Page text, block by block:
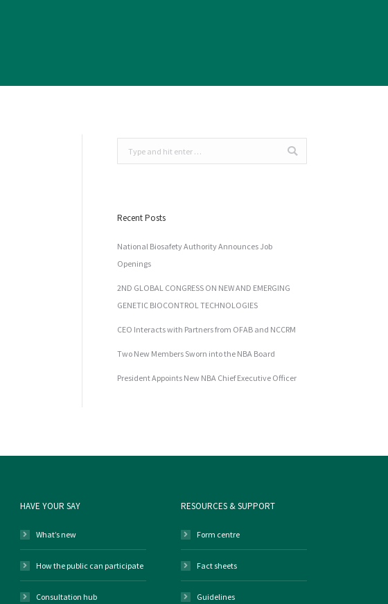
Recent Posts
National Biosafety Authority Announces Job
Openings
2ND GLOBAL CONGRESS ON NEW AND EMERGING
GENETIC BIOCONTROL TECHNOLOGIES
CEO Interacts with Partners from OFAB and NCCRM
Two New Members Sworn into the NBA Board
President Appoints New NBA Chief Executive Officer
HAVE YOUR SAY
What’s new
How the public can participate
Consultation hub
RESOURCES & SUPPORT
Form centre
Fact sheets
Guidelines